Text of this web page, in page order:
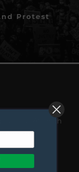
Protest
Studio 2, Ardleigh
Ardleigh,